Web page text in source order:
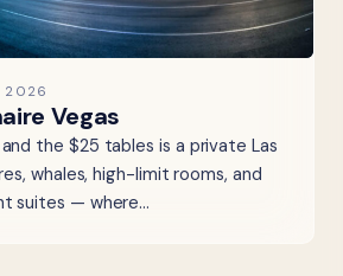
2026
Vegas
the $25 tables is a private Las
whales, high-limit rooms, and
suites — where…